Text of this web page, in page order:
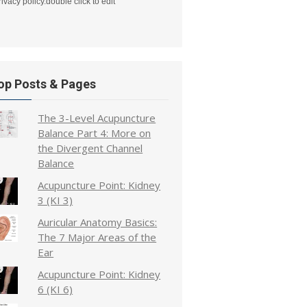
Posts & Pages
The 3-Level Acupuncture
Balance Part 4: More on
the Divergent Channel
Balance
Acupuncture Point: Kidney
3 (KI 3)
Auricular Anatomy Basics:
The 7 Major Areas of the
Ear
Acupuncture Point: Kidney
6 (KI 6)